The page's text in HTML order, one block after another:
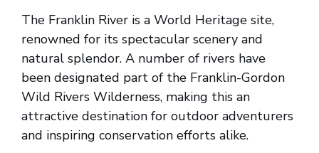
The Franklin River is a World Heritage site,
renowned for its spectacular scenery and
natural splendor. A number of rivers have
been designated part of the Franklin-Gordon
Wild Rivers Wilderness, making this an
attractive destination for outdoor adventurers
and inspiring conservation efforts alike.